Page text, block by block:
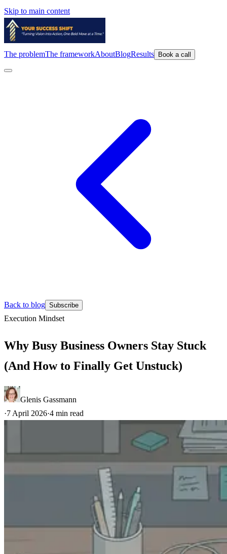
Skip to main content
The problemThe frameworkAboutBlogResults Book a call
Back to blog Subscribe
Execution Mindset
Why Busy Business Owners Stay Stuck
(And How to Finally Get Unstuck)
Glenis Gassmann
·7 April 2026·4 min read